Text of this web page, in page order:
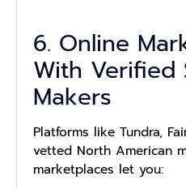
6. Online
With Verified
Makers
Platforms like Tundra,
vetted North American
marketplaces let you: